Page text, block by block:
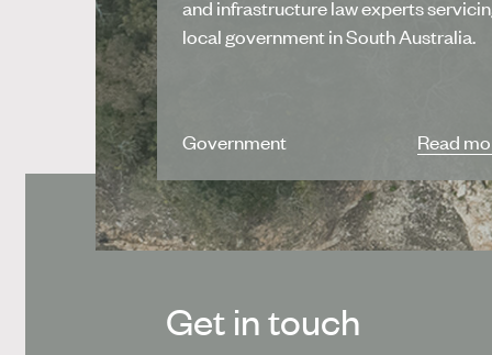
and infrastructure law experts
local government in South Australia.
Government Read
Get in touch